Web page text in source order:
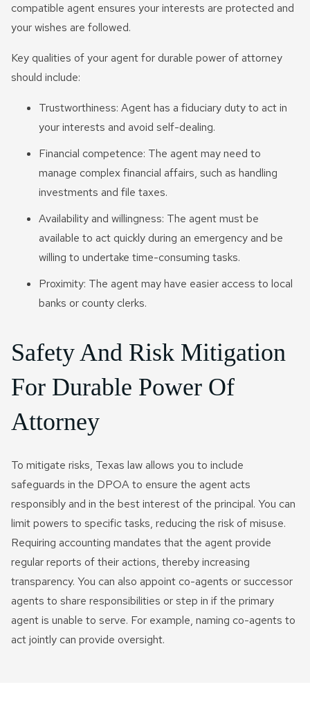
compatible agent ensures your interests are protected and
your wishes are followed.
Key qualities of your agent for durable power of attorney
should include:
Trustworthiness: Agent has a fiduciary duty to act in
your interests and avoid self-dealing.
Financial competence: The agent may need to
manage complex financial affairs, such as handling
investments and file taxes.
Availability and willingness: The agent must be
available to act quickly during an emergency and be
willing to undertake time-consuming tasks.
Proximity: The agent may have easier access to local
banks or county clerks.
Safety And Risk Mitigation
For Durable Power Of
Attorney
To mitigate risks, Texas law allows you to include
safeguards in the DPOA to ensure the agent acts
responsibly and in the best interest of the principal. You can
limit powers to specific tasks, reducing the risk of misuse.
Requiring accounting mandates that the agent provide
regular reports of their actions, thereby increasing
transparency. You can also appoint co-agents or successor
agents to share responsibilities or step in if the primary
agent is unable to serve. For example, naming co-agents to
act jointly can provide oversight.